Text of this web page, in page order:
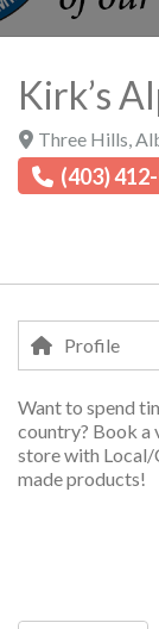
Kirk’s
Three Hills
(403)
Profile
Profile
Want to spend
country? Book a
store with Local/
made products!